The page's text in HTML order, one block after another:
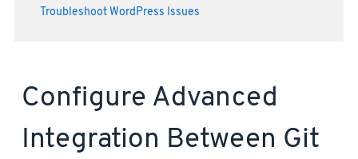
Troubleshoot WordPress Issues
Configure Advanced
Integration Between Git